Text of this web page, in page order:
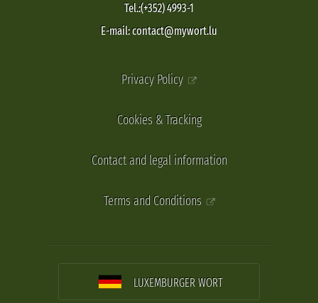
Tel.:(+352) 4993-1
E-mail: contact@mywort.lu
Privacy Policy
Cookies & Tracking
Contact and legal information
Terms and Conditions
LUXEMBURGER WORT